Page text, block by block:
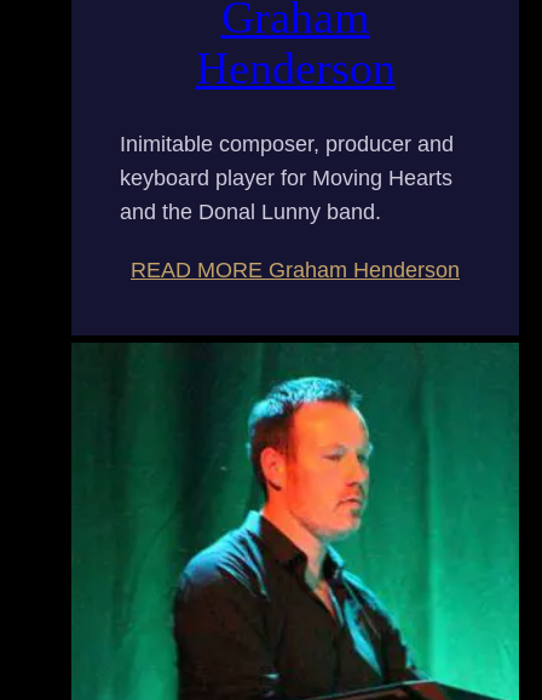
Graham
Henderson
Inimitable composer, producer and
keyboard player for Moving Hearts
and the Donal Lunny band.
READ MORE Graham Henderson